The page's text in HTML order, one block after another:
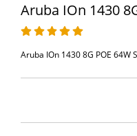
Aruba IOn 1430
Aruba IOn 1430 8G POE 64W